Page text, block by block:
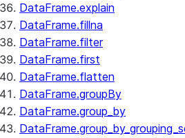
DataFrame.explain
DataFrame.fillna
DataFrame.filter
DataFrame.first
DataFrame.flatten
DataFrame.groupBy
DataFrame.group_by